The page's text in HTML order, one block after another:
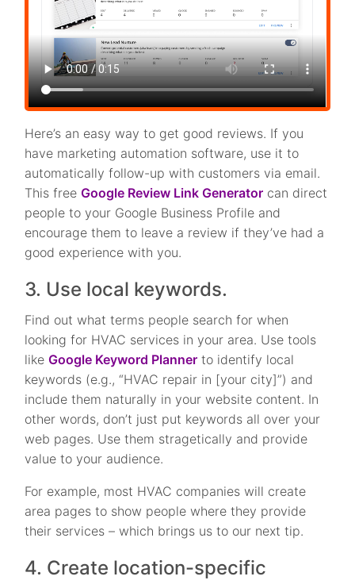
Here’s an easy way to get good reviews. If you
have marketing automation software, use it to
automatically follow-up with customers via email.
This freeGoogle Review Link Generator can direct
people to your Google Business Profile and
encourage them to leave a review if they’ve had a
good experience with you.
3. Use local keywords.
Find out what terms people search for when
looking for HVAC services in your area. Use tools
likeGoogle Keyword Planner to identify local
keywords (e.g., “HVAC repair in [your city]”) and
include them naturally in your website content. In
other words, don’t just put keywords all over your
web pages. Use them stragetically and provide
value to your audience.
For example, most HVAC companies will create
area pages to show people where they provide
their services – which brings us to our next tip.
4. Create location-specific